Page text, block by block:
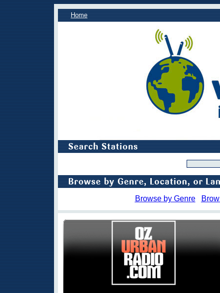
Home
Browse by Genre